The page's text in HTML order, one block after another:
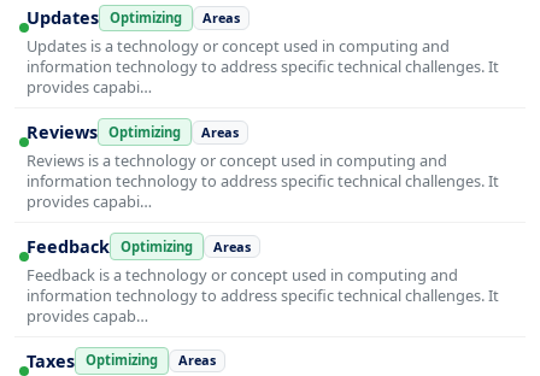
Updates Optimizing Areas
Updates is a technology or concept used in computing and
information technology to address specific technical challenges. It
provides capabi…
Reviews Optimizing Areas
Reviews is a technology or concept used in computing and
information technology to address specific technical challenges. It
provides capabi…
Feedback Optimizing Areas
Feedback is a technology or concept used in computing and
information technology to address specific technical challenges. It
provides capab…
Taxes Optimizing Areas